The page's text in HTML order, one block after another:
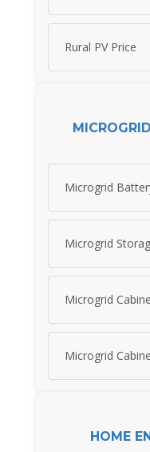
Rural PV Price
Microgrid
Microgrid
Microgrid
Microgrid
HOME